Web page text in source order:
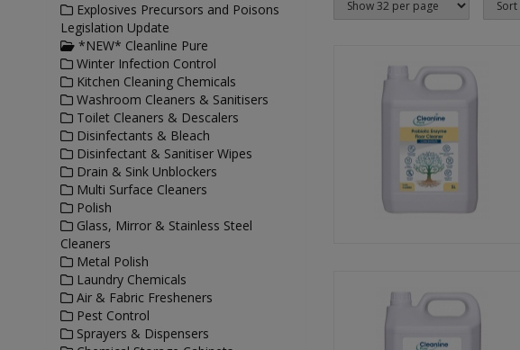
Explosives Precursors and Poisons
Legislation Update
*NEW* Cleanline Pure
Winter Infection Control
Kitchen Cleaning Chemicals
Washroom Cleaners & Sanitisers
Toilet Cleaners & Descalers
Disinfectants & Bleach
Disinfectant & Sanitiser Wipes
Drain & Sink Unblockers
Multi Surface Cleaners
Polish
Glass, Mirror & Stainless Steel
Cleaners
Metal Polish
Laundry Chemicals
Air & Fabric Fresheners
Pest Control
Sprayers & Dispensers